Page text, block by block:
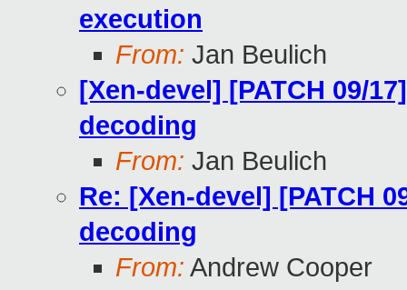
execution
From: Jan Beulich
[Xen-devel] [PATCH 09/
decoding
From: Jan Beulich
Re: [Xen-devel] [PATCH
decoding
From: Andrew Cooper